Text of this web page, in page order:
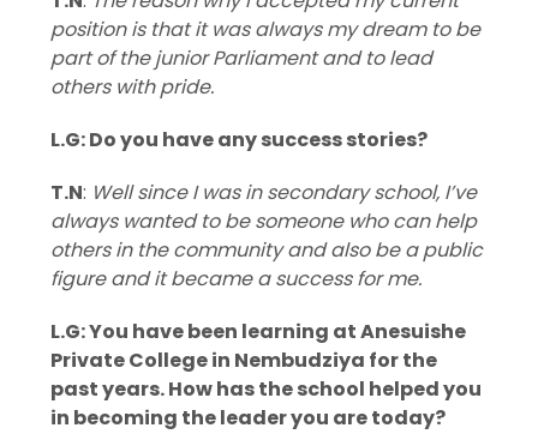
position is that it was always my dream to be
part of the junior Parliament and to lead
others with pride.
L.G: Do you have any success stories?
T.N: Well since I was in secondary school, I’ve
always wanted to be someone who can help
others in the community and also be a public
figure and it became a success for me.
L.G: You have been learning at Anesuishe
Private College in Nembudziya for the
past years. How has the school helped you
in becoming the leader you are today?